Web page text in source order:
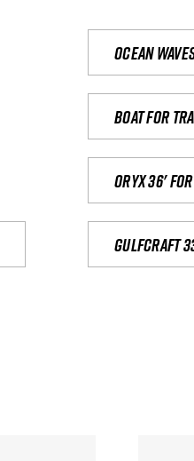
Ocean
Boat for
Oryx 36'
Gulfcraft